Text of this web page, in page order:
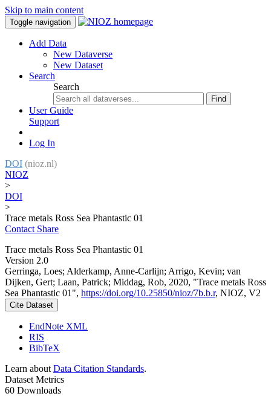
Skip to main content
Toggle navigation
Add Data
New Dataverse
New Dataset
Search
Search
Find
User Guide
Support
Log In
DOI (nioz.nl)
NIOZ
>
DOI
>
Trace metals Ross Sea Phantastic 01
Contact Share
Trace metals Ross Sea Phantastic 01
Version 2.0
Gerringa, Loes; Alderkamp, Anne-Carlijn; Arrigo, Kevin; van
Dijken, Gert; Laan, Patrick; Middag, Rob, 2020, "Trace metals Ross
Sea Phantastic 01", https://doi.org/10.25850/nioz/7b.b.r, NIOZ, V2
Cite Dataset
EndNote XML
RIS
BibTeX
Learn about Data Citation Standards.
Dataset Metrics
60 Downloads